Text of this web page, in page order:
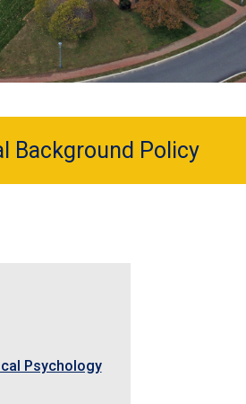
Background Policy
Psychology